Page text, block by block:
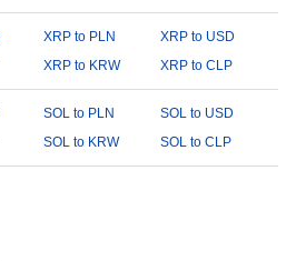
XRP to PLN
XRP to USD
XRP to KRW XRP to CLP
SOL to PLN
SOL to USD
SOL to KRW SOL to CLP